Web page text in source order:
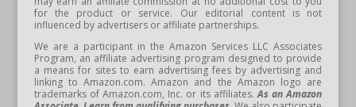
for the product or service. Our editorial content is not
influenced by advertisers or affiliate partnerships.
We are a participant in the Amazon Services LLC Associates
Program, an affiliate advertising program designed to provide
a means for sites to earn advertising fees by advertising and
linking to Amazon.com. Amazon and the Amazon logo are
trademarks of Amazon.com, Inc. or its affiliates.As an Amazon